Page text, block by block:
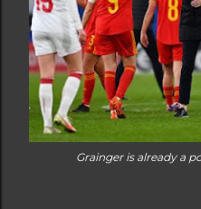
Grainger is already a